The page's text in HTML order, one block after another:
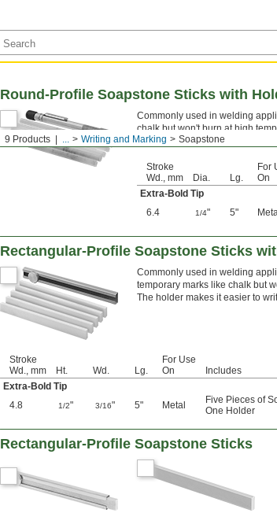
9 Products ... Writing and Marking Soapstone
Round-Profile Soapstone Sticks with
Commonly used in welding
chalk but won't burn at high
prevents breakage.
Stroke
Wd., mm
Dia. Lg.
For
On
Extra-Bold Tip
6.4
1/4" 5"
Rectangular-Profile Soapstone Sticks
Commonly used in welding
temporary marks like chalk but
The holder makes it easier to
Stroke
Wd., mm
Ht. Wd. Lg.
For Use
On
Includes
Extra-Bold Tip
4.8
1/2" 3/16" 5" Metal Five Pieces of
One Holder
Rectangular-Profile Soapstone Sticks